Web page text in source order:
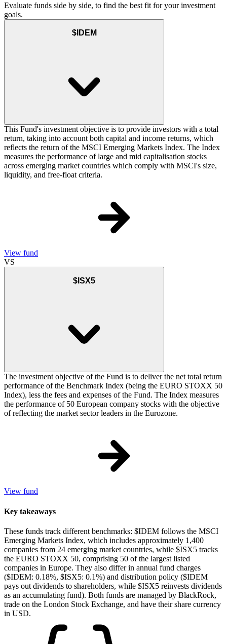
Evaluate funds side by side, to find the best fit for your investment
goals.
$IDEM
This Fund's investment objective is to provide investors with a total
return, taking into account both capital and income returns, which
reflects the return of the MSCI Emerging Markets Index. The Index
measures the performance of large and mid capitalisation stocks
across emerging market countries which comply with MSCI's size,
liquidity, and free-float criteria.
View fund
VS
$ISX5
The investment objective of the Fund is to deliver the net total return
performance of the Benchmark Index (being the EURO STOXX 50
Index), less the fees and expenses of the Fund. The Index measures
the performance of 50 European company stocks with the objective
of reflecting the market sector leaders in the Eurozone.
View fund
Key takeaways
These funds track different benchmarks: $IDEM follows the MSCI
Emerging Markets Index, which includes approximately 1,400
companies from 24 emerging market countries, while $ISX5 tracks
the EURO STOXX 50, comprising 50 of the largest listed
companies in Europe. They also differ in annual fund charges
($IDEM: 0.18%, $ISX5: 0.1%) and distribution policy ($IDEM
pays out dividends to shareholders, while $ISX5 reinvests dividends
as an accumulating fund). Both funds are managed by BlackRock,
trade on the London Stock Exchange, and have their share currency
in USD.